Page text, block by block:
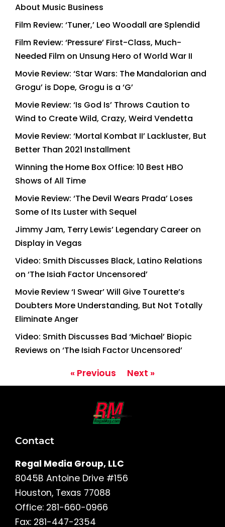
About Music Business
Film Review: ‘Tuner,’ Leo Woodall are Splendid
Film Review: ‘Pressure’ First-Class, Much-
Needed Film on Unsung Hero of World War II
Movie Review: ‘Star Wars: The Mandalorian and
Grogu’ is Dope, Grogu is a ‘G’
Movie Review: ‘Is God Is’ Throws Caution to
Wind to Create Wild, Crazy, Weird Vendetta
Movie Review: ‘Mortal Kombat II’ Lackluster, But
Better Than 2021 Installment
Winning the Home Box Office: 10 Best HBO
Shows of All Time
Movie Review: ‘The Devil Wears Prada’ Loses
Some of Its Luster with Sequel
Jimmy Jam, Terry Lewis’ Legendary Career on
Display in Vegas
Video: Smith Discusses Black, Latino Relations
on ‘The Isiah Factor Uncensored’
Movie Review ‘I Swear’ Will Give Tourette’s
Doubters More Understanding, But Not Totally
Eliminate Anger
Video: Smith Discusses Bad ‘Michael’ Biopic
Reviews on ‘The Isiah Factor Uncensored’
« Previous Next »
Contact
Regal Media Group, LLC
8045B Antoine Drive #156
Houston, Texas 77088
Office: 281-660-0966
Fax: 281-447-2354